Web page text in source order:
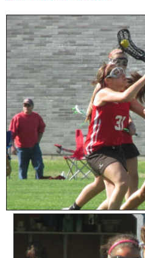
SCHOOLS
DINING
REAL ESTATE
JOBS
SPECIAL SECTIONS